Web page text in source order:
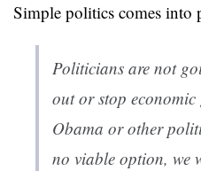
Simple politics comes into
Politicians are not
out or stop
Obama or other
no viable option, we